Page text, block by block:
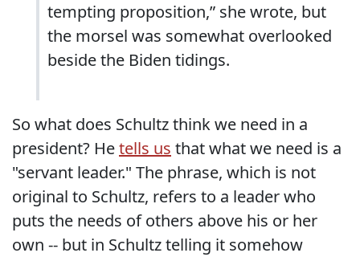
tempting proposition,” she wrote, but
the morsel was somewhat overlooked
beside the Biden tidings.
So what does Schultz think we need in a
president? Hetells us that what we need is a
"servant leader." The phrase, which is not
original to Schultz, refers to a leader who
puts the needs of others above his or her
own -- but in Schultz telling it somehow